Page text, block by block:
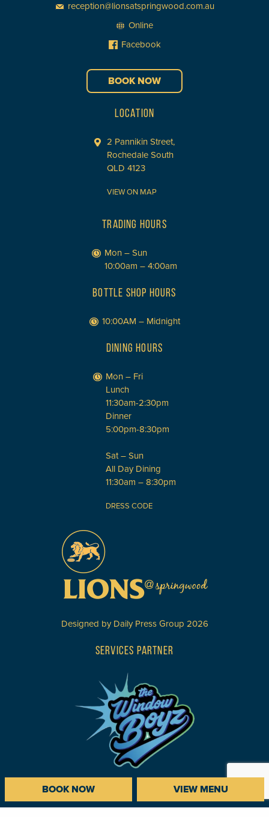
reception@lionsatspringwood.com.au
Online
Facebook
BOOK NOW
LOCATION
2 Pannikin Street,
Rochedale South
QLD 4123
VIEW ON MAP
TRADING HOURS
Mon – Sun
10:00am – 4:00am
BOTTLE SHOP HOURS
10:00AM – Midnight
DINING HOURS
Mon – Fri
Lunch
11:30am-2:30pm
Dinner
5:00pm-8:30pm
Sat – Sun
All Day Dining
11:30am – 8:30pm
DRESS CODE
Designed by Daily Press Group 2026
SERVICES PARTNER
BOOK NOW VIEW MENU